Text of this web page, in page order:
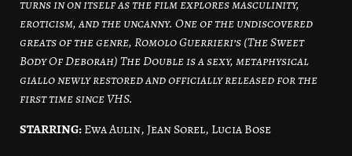
turns in on itself as the film explores masculinity,
eroticism, and the uncanny. One of the undiscovered
greats of the genre, Romolo Guerrieri’s (The Sweet
Body Of Deborah) The Double is a sexy, metaphysical
giallo newly restored and officially released for the
first time since VHS.
STARRING:Ewa Aulin, Jean Sorel, Lucia Bose